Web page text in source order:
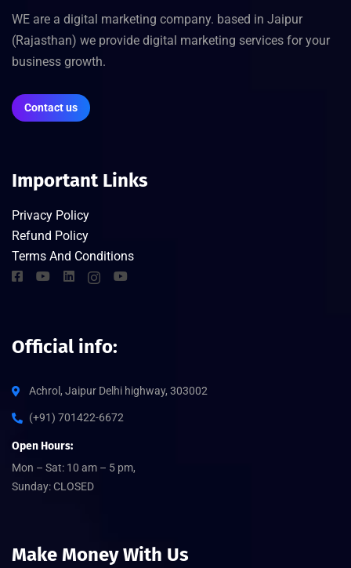
WE are a digital marketing company. based in Jaipur
(Rajasthan) we provide digital marketing services for your
business growth.
Contact us
Important Links
Privacy Policy
Refund Policy
Terms And Conditions
Official info:
Achrol, Jaipur Delhi highway, 303002
(+91) 701422-6672
Open Hours:
Mon – Sat: 10 am – 5 pm,
Sunday: CLOSED
Make Money With Us